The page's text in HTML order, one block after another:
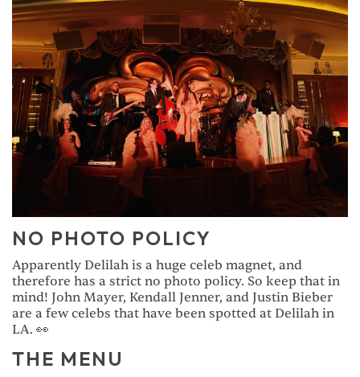
NO PHOTO POLICY
Apparently Delilah is a huge celeb magnet, and
therefore has a strict no photo policy. So keep that in
mind! John Mayer, Kendall Jenner, and Justin Bieber
are a few celebs that have been spotted at Delilah in
LA. 👀
THE MENU